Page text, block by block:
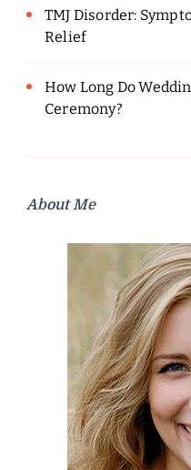
TMJ Disorder:
Relief
How Long Do
Ceremony?
About Me